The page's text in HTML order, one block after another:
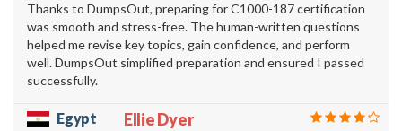
Thanks to DumpsOut, preparing for C1000-187 certification
was smooth and stress-free. The human-written questions
helped me revise key topics, gain confidence, and perform
well. DumpsOut simplified preparation and ensured I passed
successfully.
Egypt Ellie Dyer